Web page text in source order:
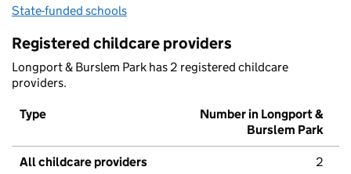
State-funded schools
Registered childcare providers
Longport & Burslem Park has 2 registered childcare
providers.
Type
Number in Longport &
Burslem Park
All childcare providers 2